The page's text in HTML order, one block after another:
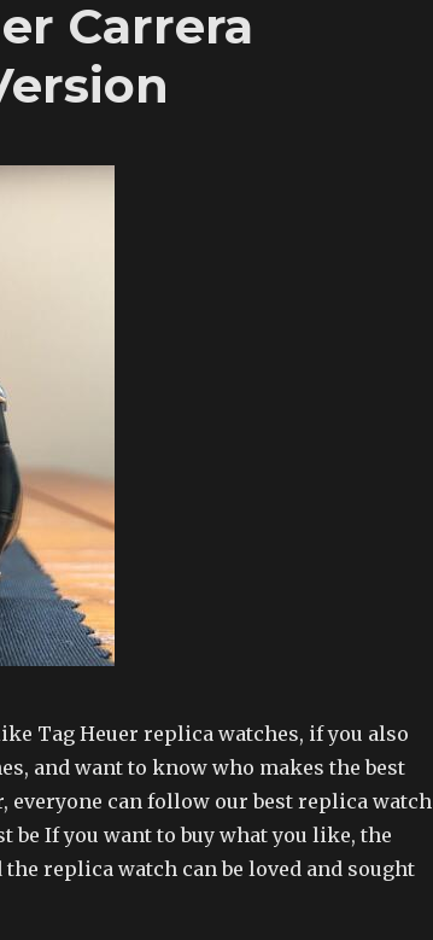
Carrera
Tag Heuer replica watches, if you also
and want to know who makes the best
everyone can follow our best replica watch
be If you want to buy what you like, the
replica watch can be loved and sought